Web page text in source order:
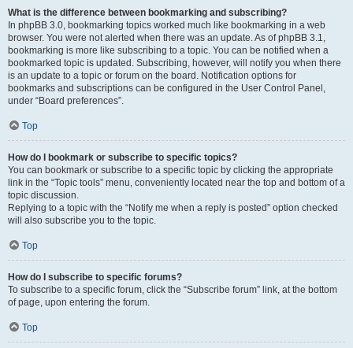
What is the difference between bookmarking and subscribing?
In phpBB 3.0, bookmarking topics worked much like bookmarking in a web
browser. You were not alerted when there was an update. As of phpBB 3.1,
bookmarking is more like subscribing to a topic. You can be notified when a
bookmarked topic is updated. Subscribing, however, will notify you when there
is an update to a topic or forum on the board. Notification options for
bookmarks and subscriptions can be configured in the User Control Panel,
under “Board preferences”.
Top
How do I bookmark or subscribe to specific topics?
You can bookmark or subscribe to a specific topic by clicking the appropriate
link in the “Topic tools” menu, conveniently located near the top and bottom of a
topic discussion.
Replying to a topic with the “Notify me when a reply is posted” option checked
will also subscribe you to the topic.
Top
How do I subscribe to specific forums?
To subscribe to a specific forum, click the “Subscribe forum” link, at the bottom
of page, upon entering the forum.
Top